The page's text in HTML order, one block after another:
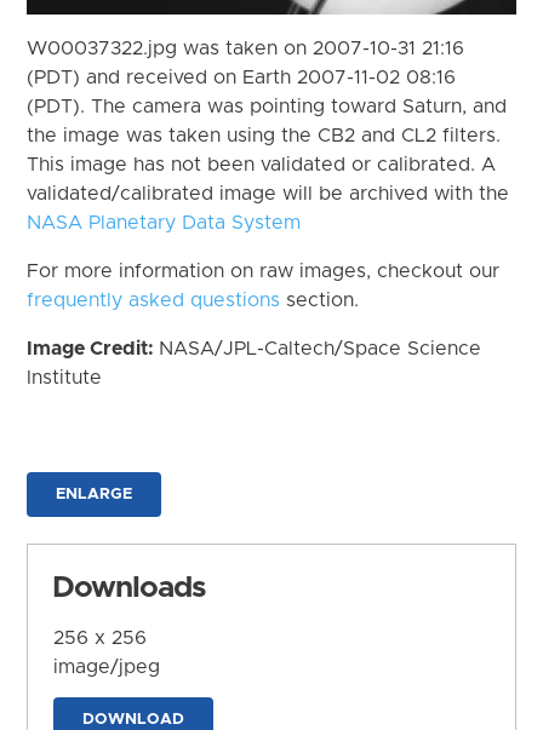
W00037322.jpg was taken on 2007-10-31 21:16
(PDT) and received on Earth 2007-11-02 08:16
(PDT). The camera was pointing toward Saturn, and
the image was taken using the CB2 and CL2 filters.
This image has not been validated or calibrated. A
validated/calibrated image will be archived with the
NASA Planetary Data System
For more information on raw images, checkout our
frequently asked questions section.
Image Credit: NASA/JPL-Caltech/Space Science
Institute
ENLARGE
Downloads
256 x 256
image/jpeg
DOWNLOAD